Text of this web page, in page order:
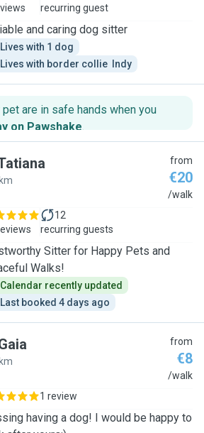
recurring guest
and caring dog sitter
Lives with 1 dog
Lives with border collie  Indy
pet are in safe hands when you
on Pawshake.
from
€20
/walk
12
recurring guests
Sitter for Happy Pets and
Walks!
Calendar recently updated
Last booked 4 days ago
from
€8
/walk
1 review
having a dog! I would be happy to